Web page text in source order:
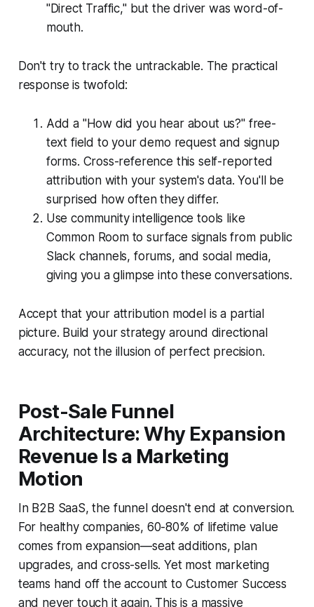
"Direct Traffic," but the driver was word-of-
mouth.
Don't try to track the untrackable. The practical
response is twofold:
Add a "How did you hear about us?" free-
text field to your demo request and signup
forms. Cross-reference this self-reported
attribution with your system's data. You'll be
surprised how often they differ.
Use community intelligence tools like
Common Room to surface signals from public
Slack channels, forums, and social media,
giving you a glimpse into these conversations.
Accept that your attribution model is a partial
picture. Build your strategy around directional
accuracy, not the illusion of perfect precision.
Post-Sale Funnel
Architecture: Why Expansion
Revenue Is a Marketing
Motion
In B2B SaaS, the funnel doesn't end at conversion.
For healthy companies, 60-80% of lifetime value
comes from expansion—seat additions, plan
upgrades, and cross-sells. Yet most marketing
teams hand off the account to Customer Success
and never touch it again. This is a massive